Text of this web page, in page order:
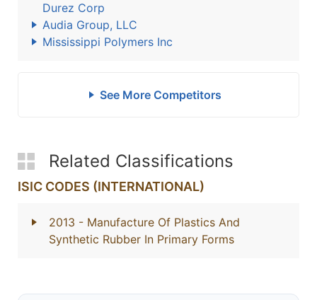
Durez Corp
Audia Group, LLC
Mississippi Polymers Inc
See More Competitors
Related Classifications
ISIC CODES (INTERNATIONAL)
2013 - Manufacture Of Plastics And
Synthetic Rubber In Primary Forms